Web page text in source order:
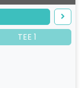
TEE 1